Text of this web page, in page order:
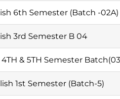
6th Semester (Batch -02A)
3rd Semester B 04
4TH & 5TH Semester
1st Semester (Batch-5)